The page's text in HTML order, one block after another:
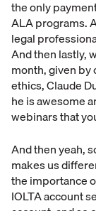
the only
ALA programs.
legal
And then lastly,
month, given
ethics, Claude
he is awesome
webinars that
And then yeah,
makes us
the importance
IOLTA account